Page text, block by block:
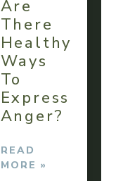
Are
There
Healthy
Ways
To
Express
Anger?
READ
MORE »